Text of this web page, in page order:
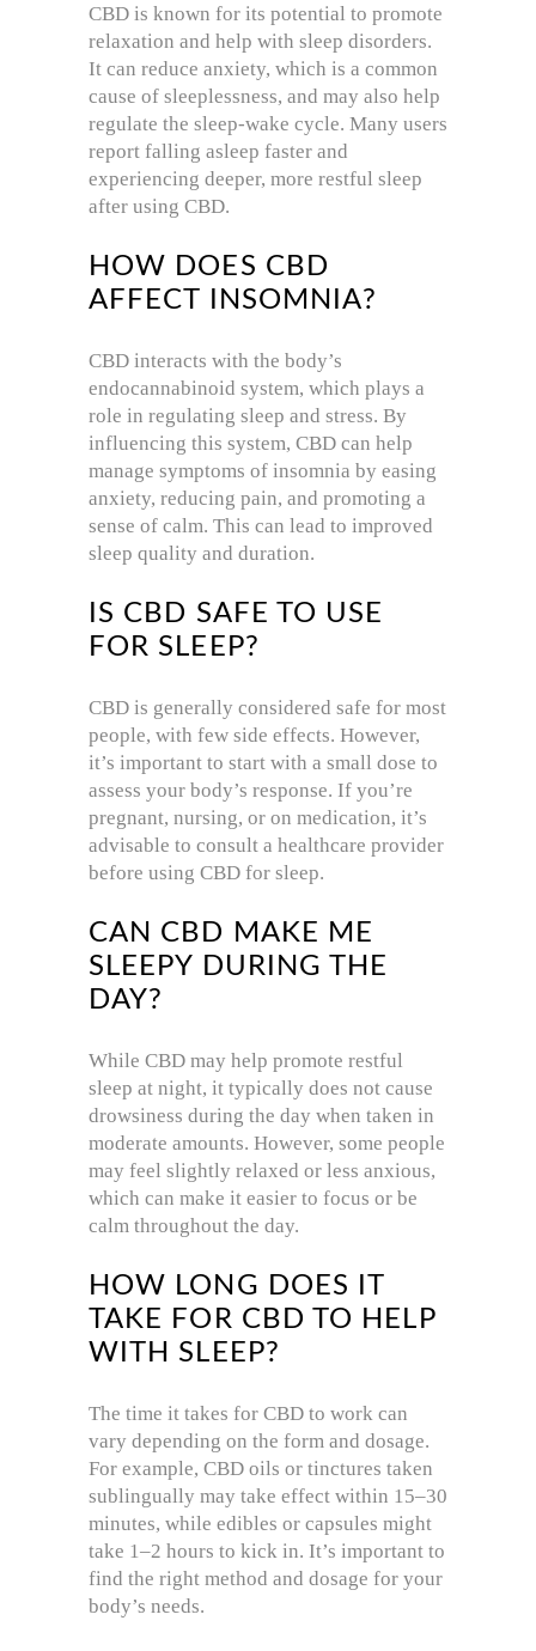
CBD is known for its potential to promote
relaxation and help with sleep disorders.
It can reduce anxiety, which is a common
cause of sleeplessness, and may also help
regulate the sleep-wake cycle. Many users
report falling asleep faster and
experiencing deeper, more restful sleep
after using CBD.
HOW DOES CBD
AFFECT INSOMNIA?
CBD interacts with the body’s
endocannabinoid system, which plays a
role in regulating sleep and stress. By
influencing this system, CBD can help
manage symptoms of insomnia by easing
anxiety, reducing pain, and promoting a
sense of calm. This can lead to improved
sleep quality and duration.
IS CBD SAFE TO USE
FOR SLEEP?
CBD is generally considered safe for most
people, with few side effects. However,
it’s important to start with a small dose to
assess your body’s response. If you’re
pregnant, nursing, or on medication, it’s
advisable to consult a healthcare provider
before using CBD for sleep.
CAN CBD MAKE ME
SLEEPY DURING THE
DAY?
While CBD may help promote restful
sleep at night, it typically does not cause
drowsiness during the day when taken in
moderate amounts. However, some people
may feel slightly relaxed or less anxious,
which can make it easier to focus or be
calm throughout the day.
HOW LONG DOES IT
TAKE FOR CBD TO HELP
WITH SLEEP?
The time it takes for CBD to work can
vary depending on the form and dosage.
For example, CBD oils or tinctures taken
sublingually may take effect within 15–30
minutes, while edibles or capsules might
take 1–2 hours to kick in. It’s important to
find the right method and dosage for your
body’s needs.